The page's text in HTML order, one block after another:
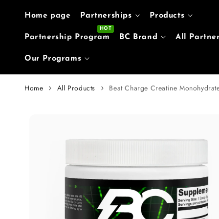
Skip to content
Home page Partnerships Products
Partnership Program BC Brand All
Our Programs
Home All Products Beat Charge Creatine
information